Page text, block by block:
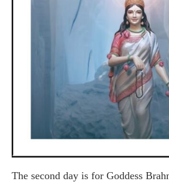
The second day is for Goddess